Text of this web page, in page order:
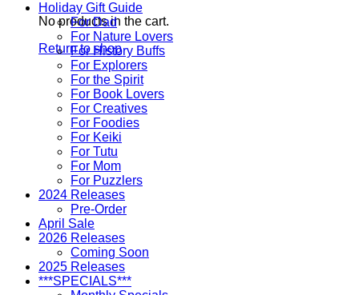
No products in the cart.
Return to shop
Holiday Gift Guide
For Dad
For Nature Lovers
For History Buffs
For Explorers
For the Spirit
For Book Lovers
For Creatives
For Foodies
For Keiki
For Tutu
For Mom
For Puzzlers
2024 Releases
Pre-Order
April Sale
2026 Releases
Coming Soon
2025 Releases
***SPECIALS***